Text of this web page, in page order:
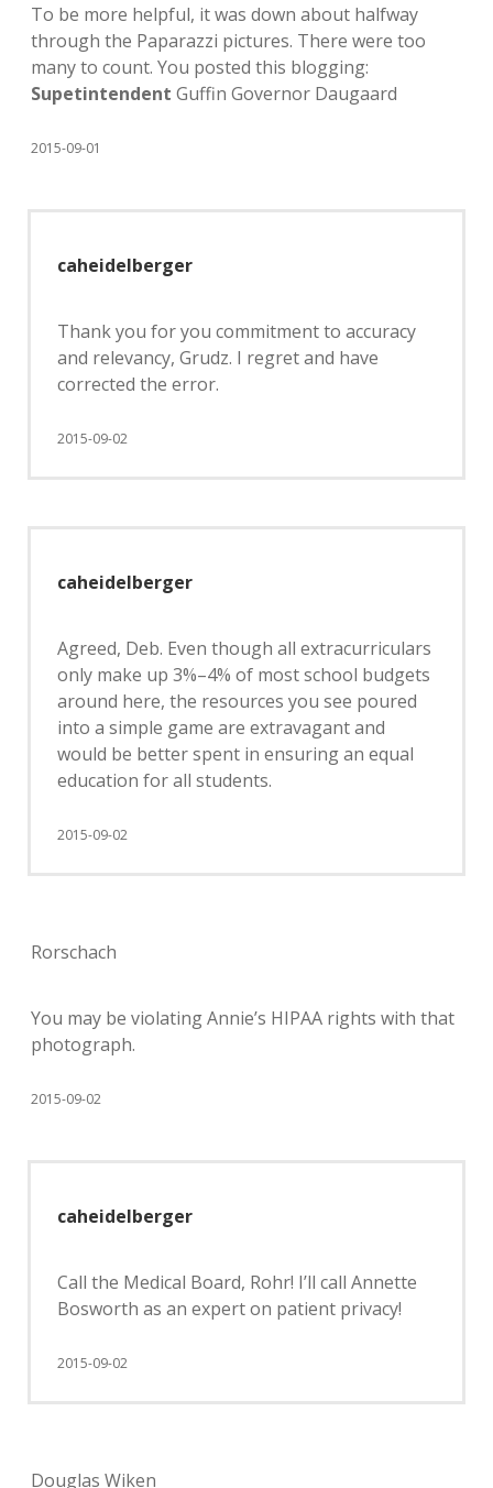
To be more helpful, it was down about halfway
through the Paparazzi pictures. There were too
many to count. You posted this blogging:
Supetintendent Guffin Governor Daugaard
2015-09-01
caheidelberger
Thank you for you commitment to accuracy
and relevancy, Grudz. I regret and have
corrected the error.
2015-09-02
caheidelberger
Agreed, Deb. Even though all extracurriculars
only make up 3%–4% of most school budgets
around here, the resources you see poured
into a simple game are extravagant and
would be better spent in ensuring an equal
education for all students.
2015-09-02
Rorschach
You may be violating Annie’s HIPAA rights with that
photograph.
2015-09-02
caheidelberger
Call the Medical Board, Rohr! I’ll call Annette
Bosworth as an expert on patient privacy!
2015-09-02
Douglas Wiken